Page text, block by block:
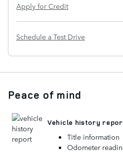
Apply for Credit
Schedule a Test Drive
Peace of mind
Vehicle history
Title information
Odometer